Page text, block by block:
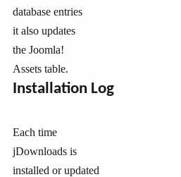
database entries
it also updates
the Joomla!
Assets table.
Installation Log
Each time
jDownloads is
installed or updated